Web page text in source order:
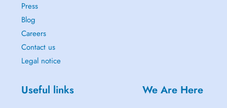
Press
Blog
Careers
Contact us
Legal notice
Useful links We Are Here